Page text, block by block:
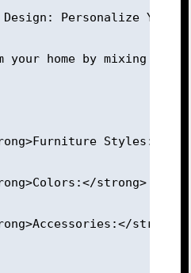
Personalize Your
your home by mixing
Styles:</
strong> Use